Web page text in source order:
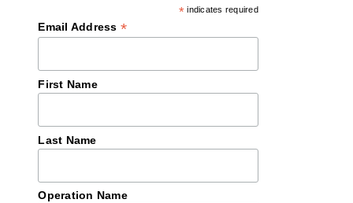
* indicates required
Email Address *
First Name
Last Name
Operation Name